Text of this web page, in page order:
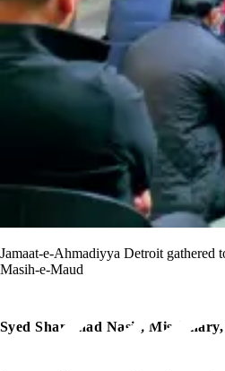
Jamaat-e-Ahmadiyya Detroit gathered
Masih-e-Maud
Syed Shamshad Nasir, Missionary,